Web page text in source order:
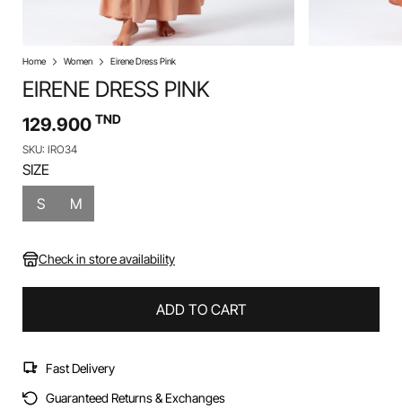
Home Women Eirene Dress Pink
EIRENE DRESS PINK
129.900 TND
SKU: IRO34
SIZE
S
M
Check in store availability
ADD TO CART
Fast Delivery
Guaranteed Returns & Exchanges